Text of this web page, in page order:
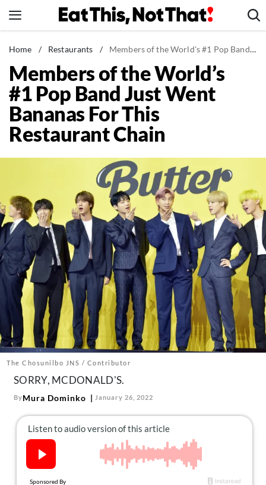
to
News
Healthy Eating
Groceries
Weight Loss
Restaurants
Mind + Body
The Books
The Newsletter
About Us
Contact
Follow
us:
FacebookInstagram
TikTokPinterest
Home / Restaurants / Members of the World's #1 Pop Band Just Went Bananas For This Restaurant Chain
Members of the World’s
#1 Pop Band Just Went
Bananas For This
Restaurant Chain
The Chosunilbo JNS / Contributor
SORRY, MCDONALD'S.
ByMura Dominko January 26, 2022